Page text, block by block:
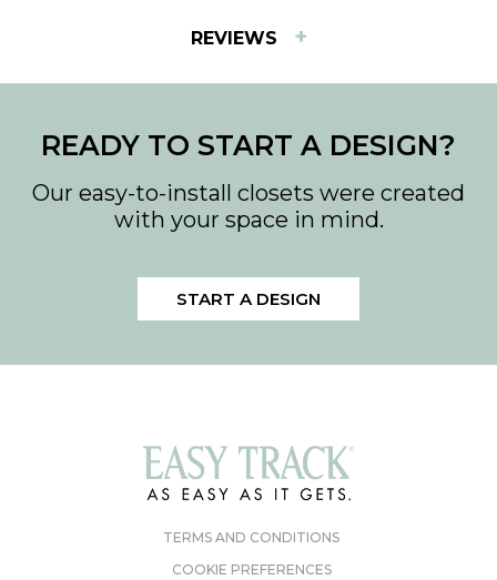
Download PDF
REVIEWS +
READY TO START A DESIGN?
Our easy-to-install closets were created
with your space in mind.
START A DESIGN
TERMS AND CONDITIONS
COOKIE PREFERENCES